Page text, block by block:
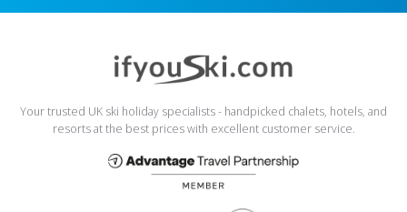
Your trusted UK ski holiday specialists - handpicked chalets, hotels, and
resorts at the best prices with excellent customer service.